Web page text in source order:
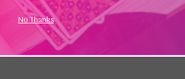
No Thanks